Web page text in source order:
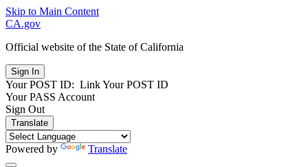
Skip to Main Content
CA.gov
Official website of the State of California
Your POST ID: Link Your POST ID
Your PASS Account
Sign Out
Translate
Powered by Translate